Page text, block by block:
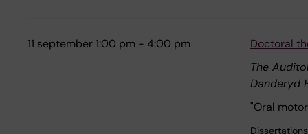
11 september 1:00 pm - 4:00 pm
Doctoral
The
Danderyd
"Oral
Dissertations